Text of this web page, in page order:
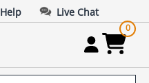
Help Live Chat
0